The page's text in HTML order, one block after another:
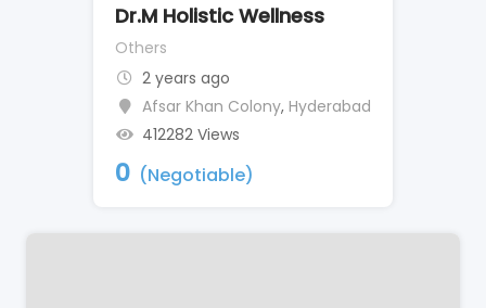
Dr.M Holistic Wellness
Others
2 years ago
Afsar Khan Colony, Hyderabad
412282 Views
0 (Negotiable)